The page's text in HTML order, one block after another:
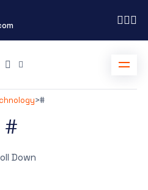
>#
#
Down